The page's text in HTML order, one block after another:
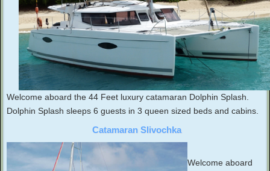
Welcome aboard the 44 Feet luxury catamaran Dolphin Splash.
Dolphin Splash sleeps 6 guests in 3 queen sized beds and cabins.
Catamaran Slivochka
Welcome aboard